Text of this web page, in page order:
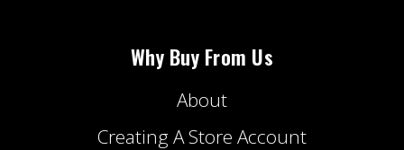
Why Buy From Us
About
Creating A Store Account